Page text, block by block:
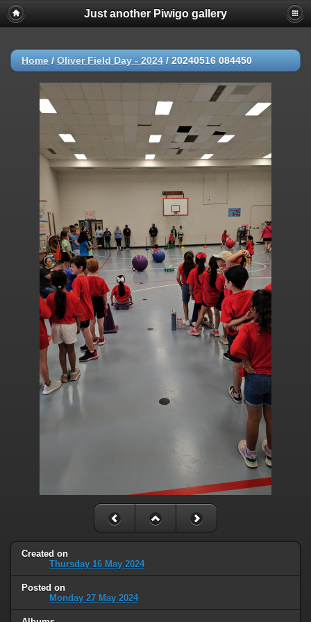
Just another Piwigo gallery
Home / Oliver Field Day - 2024 / 20240516 084450
Created on
Thursday 16 May 2024
Posted on
Monday 27 May 2024